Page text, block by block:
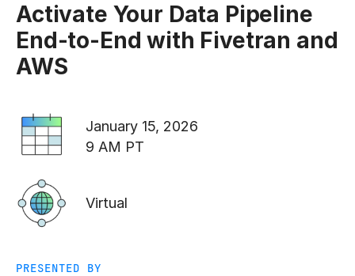
Activate Your Data Pipeline
End-to-End with Fivetran and
AWS
January 15, 2026
9 AM PT
Virtual
PRESENTED BY